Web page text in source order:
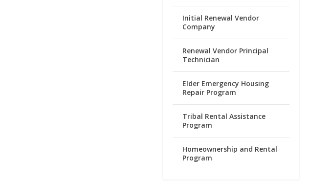
Initial Renewal Vendor
Company
Renewal Vendor Principal
Technician
Elder Emergency Housing
Repair Program
Tribal Rental Assistance
Program
Homeownership and Rental
Program